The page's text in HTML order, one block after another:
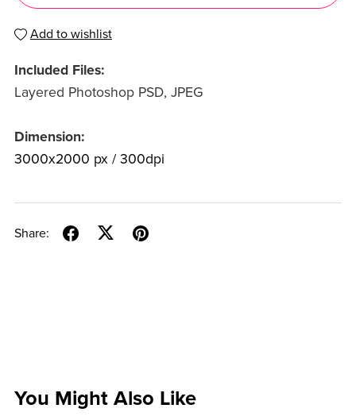
Add to wishlist
Included Files:
Layered Photoshop PSD, JPEG
Dimension:
3000x2000 px / 300dpi
Share:
You Might Also Like